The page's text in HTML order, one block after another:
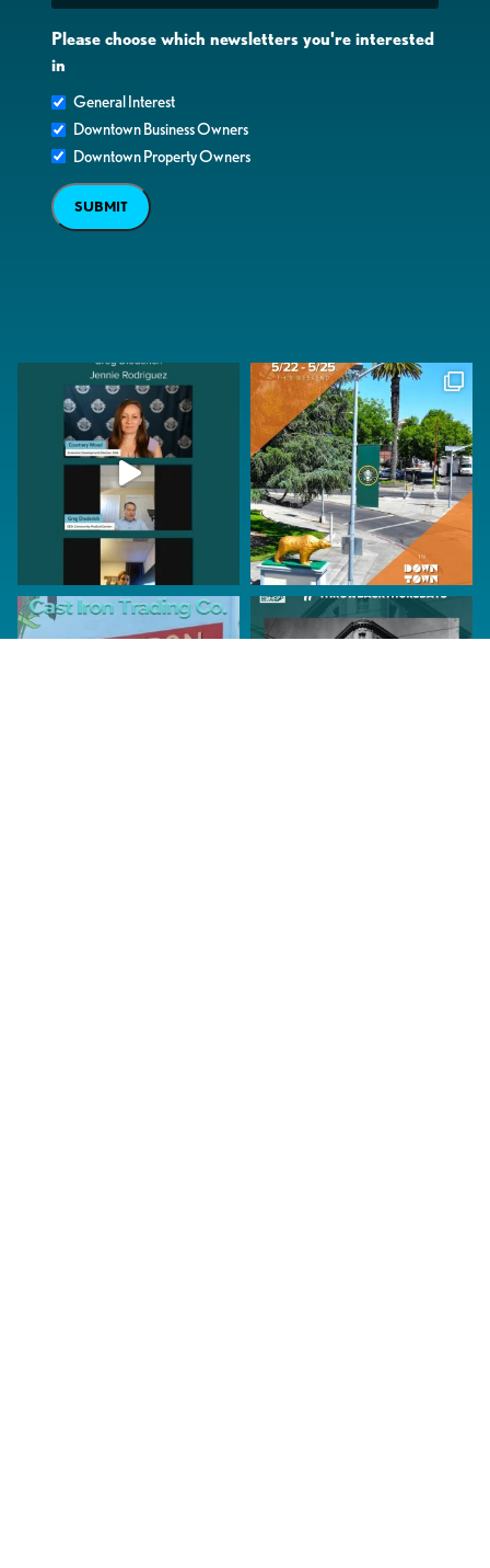
Please choose which newsletters you're interested
in
General Interest
Downtown Business Owners
Downtown Property Owners
SUBMIT